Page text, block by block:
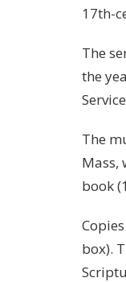
17th-
The
the
The
Mass,
book
box).